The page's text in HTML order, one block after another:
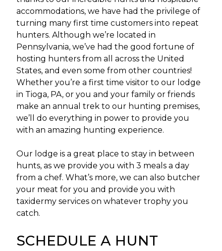
accommodations, we have had the privilege of
turning many first time customers into repeat
hunters. Although we’re located in
Pennsylvania, we’ve had the good fortune of
hosting hunters from all across the United
States, and even some from other countries!
Whether you’re a first time visitor to our lodge
in Tioga, PA, or you and your family or friends
make an annual trek to our hunting premises,
we’ll do everything in power to provide you
with an amazing hunting experience.
Our lodge is a great place to stay in between
hunts, as we provide you with 3 meals a day
from a chef. What’s more, we can also butcher
your meat for you and provide you with
taxidermy services on whatever trophy you
catch.
SCHEDULE A HUNT